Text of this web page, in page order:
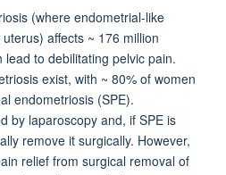
(where endometrial-like
affects ~ 176 million
to debilitating pelvic pain.
exist, with ~ 80% of women
endometriosis (SPE).
by laparoscopy and, if SPE is
remove it surgically. However,
relief from surgical removal of